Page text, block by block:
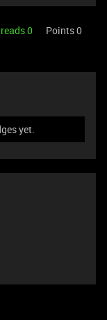
0
Points 0
yet.